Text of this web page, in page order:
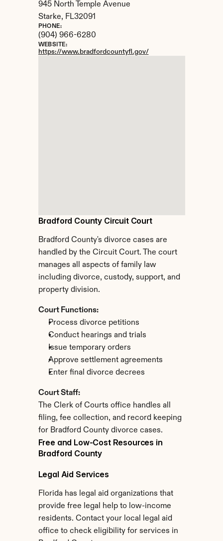
Bradford County Circuit Court
Bradford County's divorce cases are
handled by the Circuit Court. The court
manages all aspects of family law
including divorce, custody, support, and
property division.
Court Functions:
Process divorce petitions
Conduct hearings and trials
Issue temporary orders
Approve settlement agreements
Enter final divorce decrees
Court Staff:
The Clerk of Courts office handles all
filing, fee collection, and record keeping
for Bradford County divorce cases.
945 North Temple Avenue
Starke, FL32091
PHONE:
(904) 966-6280
WEBSITE:
https://www.bradfordcountyfl.gov/
Free and Low-Cost Resources in
Bradford County
Legal Aid Services
Florida has legal aid organizations that
provide free legal help to low-income
residents. Contact your local legal aid
office to check eligibility for services in